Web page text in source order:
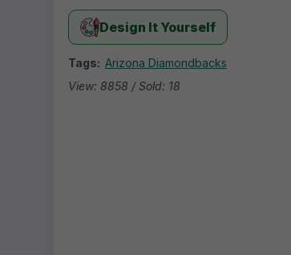
Design It Yourself
Tags: Arizona Diamondbacks
View: 8858 / Sold: 18